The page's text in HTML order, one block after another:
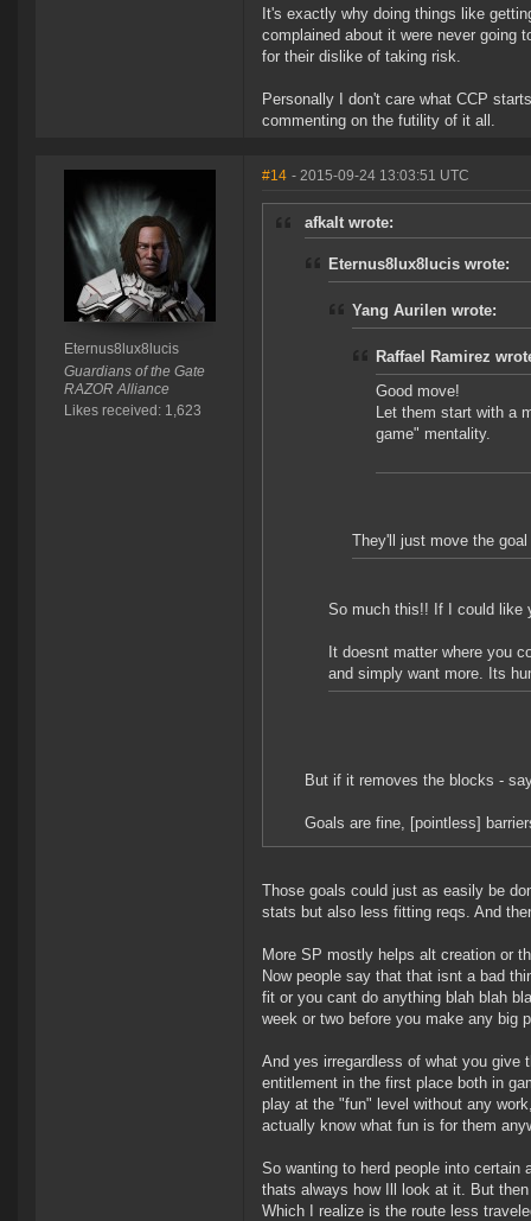
It's exactly why doing things like
complained about it were never going
for their dislike of taking risk.
Personally I don't care what CCP
commenting on the futility of it all.
Eternus8lux8lucis
Guardians of the Gate
RAZOR Alliance
Likes received: 1,623
#14 - 2015-09-24 13:03:51 UTC
afkalt wrote:
Eternus8lux8lucis wrote:
Yang Aurilen wrote:
Raffael Ramirez
Good move!
Let them start with a
game" mentality.
They'll just move the
So much this!! If I could like
It doesnt matter where you
and simply want more. Its
But if it removes the blocks -
Goals are fine, [pointless]
Those goals could just as easily be
stats but also less fitting reqs. And
More SP mostly helps alt creation or
Now people say that that isnt a bad
fit or you cant do anything blah blah
week or two before you make any big
And yes irregardless of what you give
entitlement in the first place both in
play at the "fun" level without any
actually know what fun is for them
So wanting to herd people into
thats always how Ill look at it. But
Which I realize is the route less